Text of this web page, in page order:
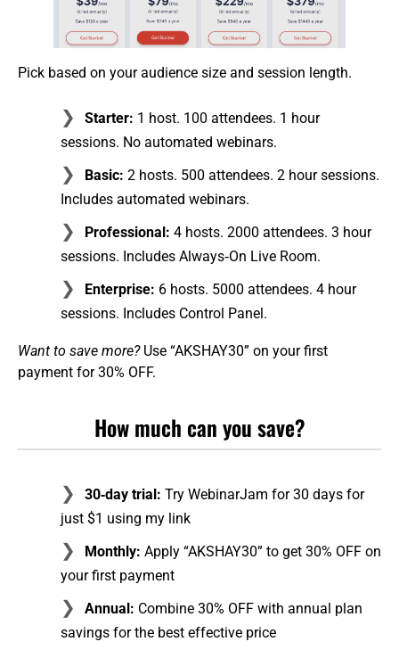
Pick based on your audience size and session length.
Starter: 1 host. 100 attendees. 1 hour
sessions. No automated webinars.
Basic: 2 hosts. 500 attendees. 2 hour sessions.
Includes automated webinars.
Professional: 4 hosts. 2000 attendees. 3 hour
sessions. Includes Always‑On Live Room.
Enterprise: 6 hosts. 5000 attendees. 4 hour
sessions. Includes Control Panel.
Want to save more?Use “AKSHAY30” on your first
payment for 30% OFF.
How much can you save?
30‑day trial: Try WebinarJam for 30 days for
just $1 using my link
Monthly: Apply “AKSHAY30” to get 30% OFF on
your first payment
Annual: Combine 30% OFF with annual plan
savings for the best effective price